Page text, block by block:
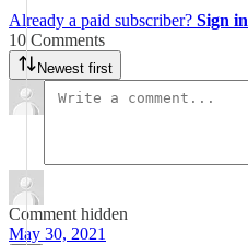
Already a paid subscriber? Sign in
10 Comments
Newest first
Comment hidden
May 30, 2021